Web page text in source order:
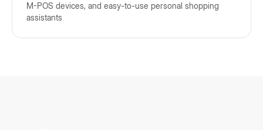
M-POS devices, and easy-to-use personal shopping
assistants